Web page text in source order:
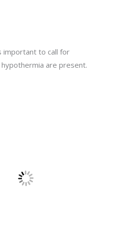
important to call for
are present.